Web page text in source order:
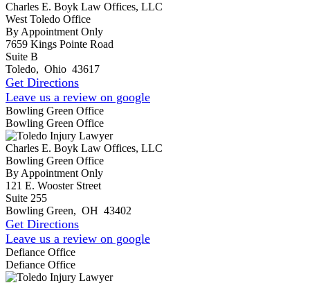
Charles E. Boyk Law Offices, LLC
West Toledo Office
By Appointment Only
7659 Kings Pointe Road
Suite B
Toledo, Ohio 43617
Get Directions
Leave us a review on google
Bowling Green Office
Bowling Green Office
Charles E. Boyk Law Offices, LLC
Bowling Green Office
By Appointment Only
121 E. Wooster Street
Suite 255
Bowling Green, OH 43402
Get Directions
Leave us a review on google
Defiance Office
Defiance Office